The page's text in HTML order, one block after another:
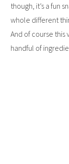
though, it’s a fun
whole different
And of course this
handful of